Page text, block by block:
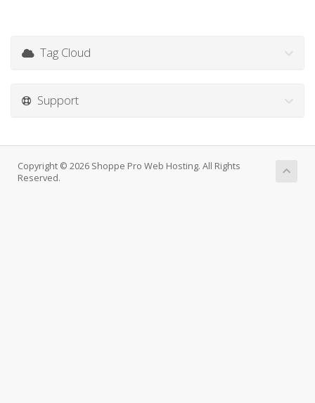
Tag Cloud
Support
Copyright © 2026 Shoppe Pro Web Hosting. All Rights
Reserved.